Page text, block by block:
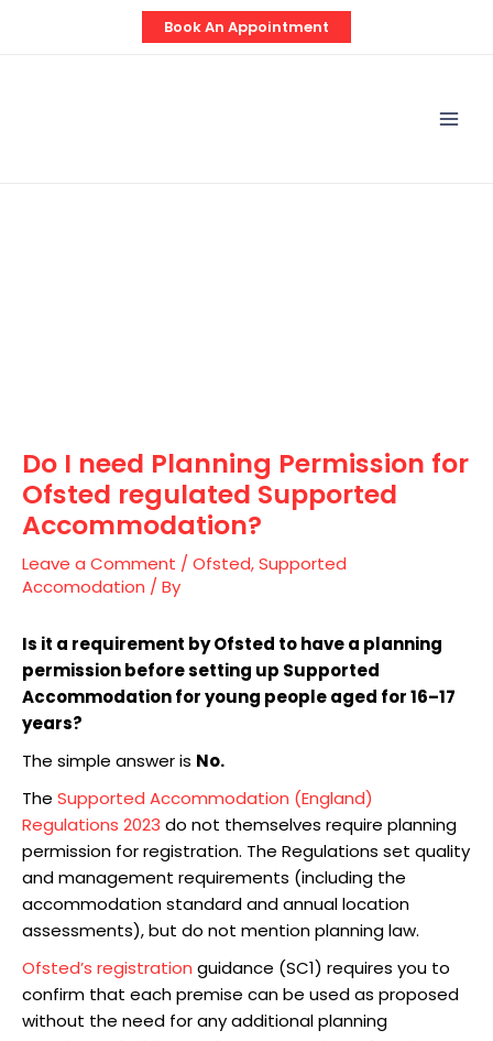
Book An Appointment
Do I need Planning Permission for
Ofsted regulated Supported
Accommodation?
Leave a Comment /Ofsted,Supported
Accomodation / By
Is it a requirement by Ofsted to have a planning
permission before setting up Supported
Accommodation for young people aged for 16–17
years?
The simple answer is No.
The Supported Accommodation (England)
Regulations 2023 do not themselves require planning
permission for registration. The Regulations set quality
and management requirements (including the
accommodation standard and annual location
assessments), but do not mention planning law.
Ofsted’s registration guidance (SC1) requires you to
confirm that each premise can be used as proposed
without the need for any additional planning